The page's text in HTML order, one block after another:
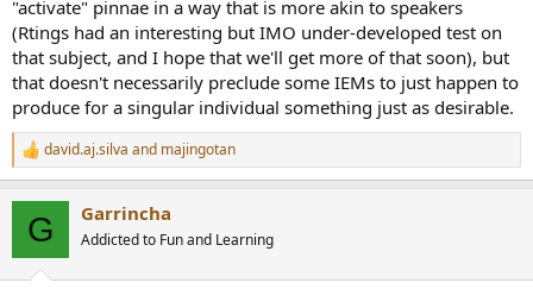
"activate" pinnae in a way that is more akin to speakers
(Rtings had an interesting but IMO under-developed test on
that subject, and I hope that we'll get more of that soon), but
that doesn't necessarily preclude some IEMs to just happen to
produce for a singular individual something just as desirable.
R
e
david.aj.silva and majingotan
G Garrincha
Addicted to Fun and Learning